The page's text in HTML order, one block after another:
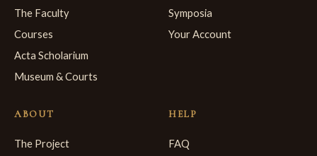
The Faculty
Courses
Acta Scholarium
Museum & Courts
Symposia
Your Account
ABOUT
The Project
HELP
FAQ